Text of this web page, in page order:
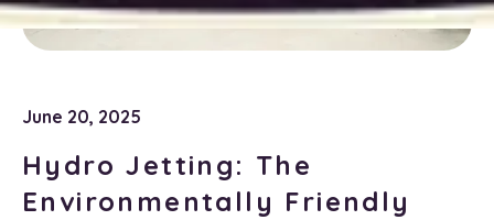
June 20, 2025
Hydro Jetting: The
Environmentally Friendly